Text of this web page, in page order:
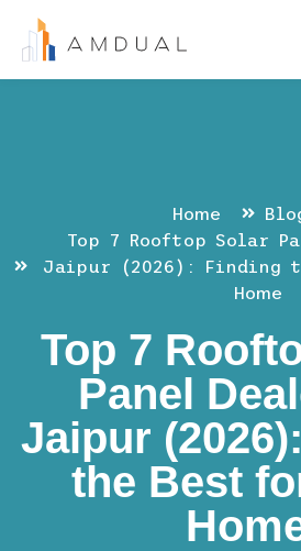
Home
Top 7 Rooftop Solar
Jaipur (2026): Finding
Home
Top 7
Panel
Jaipur
the Best